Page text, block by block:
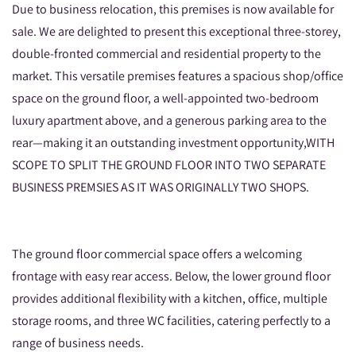
Due to business relocation, this premises is now available for
sale. We are delighted to present this exceptional three-storey,
double-fronted commercial and residential property to the
market. This versatile premises features a spacious shop/office
space on the ground floor, a well-appointed two-bedroom
luxury apartment above, and a generous parking area to the
rear—making it an outstanding investment opportunity,WITH
SCOPE TO SPLIT THE GROUND FLOOR INTO TWO SEPARATE
BUSINESS PREMSIES AS IT WAS ORIGINALLY TWO SHOPS.
The ground floor commercial space offers a welcoming
frontage with easy rear access. Below, the lower ground floor
provides additional flexibility with a kitchen, office, multiple
storage rooms, and three WC facilities, catering perfectly to a
range of business needs.